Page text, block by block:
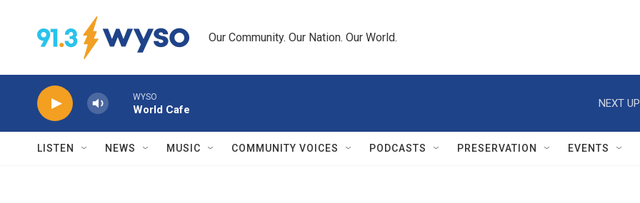
Our Community. Our Nation. Our World.
WYSO
World Cafe
NEXT
LISTEN NEWS MUSIC COMMUNITY VOICES PODCASTS PRESERVATION EVENTS